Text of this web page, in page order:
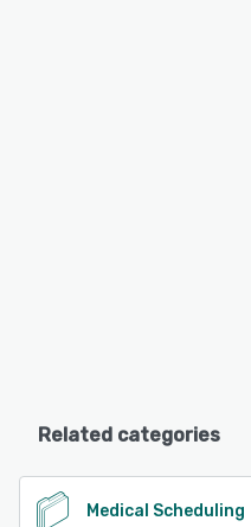
Related categories
Medical Scheduling